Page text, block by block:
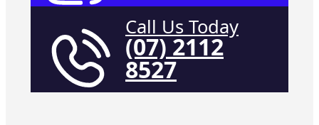
Call Us Today
(07) 2112
8527